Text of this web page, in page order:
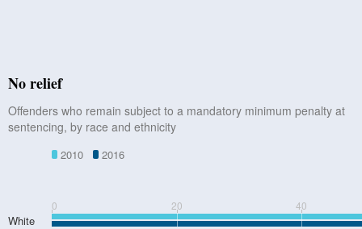
No relief
Offenders who remain subject to a mandatory minimum penalty at
sentencing, by race and ethnicity
2010 2016
White
0 20 40